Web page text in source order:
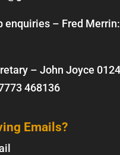
enquiries – Fred Merrin:
– John Joyce
468136
Emails?